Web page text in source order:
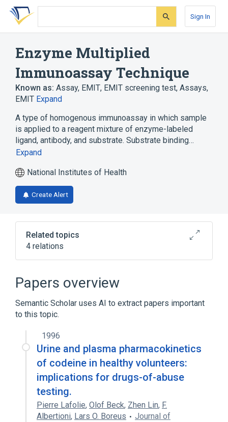
Skip
search
Skip
Skip
account
Sign In
Enzyme Multiplied
Immunoassay Technique
Known as: Assay, EMIT, EMIT screening test, Assays,
EMIT Expand
A type of homogenous immunoassay in which sample
is applied to a reagent mixture of enzyme-labeled
ligand, antibody, and substrate. Substrate binding…
Expand
National Institutes of Health
Create Alert
Related topics
4 relations
Clinical Data Interchange Standards
Substance Abuse Detection
nursing therapy
standards characteristics
Papers overview
Semantic Scholar uses AI to extract papers important
to this topic.
1996
Urine and plasma pharmacokinetics
of codeine in healthy volunteers:
implications for drugs-of-abuse
testing.
Pierre Lafolie, Olof Beck, Zhen Lin, F.
Albertioni, Lars O. Boreus
Journal of